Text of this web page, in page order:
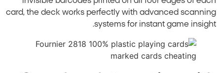
card, the deck works perfectly with advanced scanning
systems for instant game insight.